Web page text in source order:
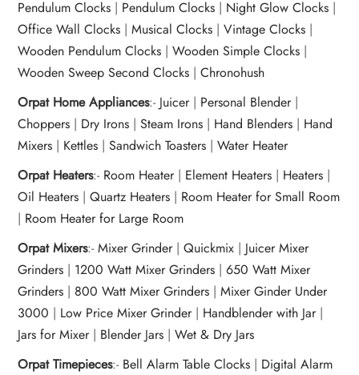
Pendulum Clocks | Pendulum Clocks | Night Glow Clocks |
Office Wall Clocks |Musical Clocks |Vintage Clocks |
Wooden Pendulum Clocks |Wooden Simple Clocks |
Wooden Sweep Second Clocks |Chronohush
Orpat Home Appliances:- Juicer| Personal Blender|
Choppers | Dry Irons |Steam Irons | Hand Blenders | Hand
Mixers | Kettles |Sandwich Toasters |Water Heater
Orpat Heaters:- Room Heater| Element Heaters | Heaters |
Oil Heaters |Quartz Heaters | Room Heater for Small Room
| Room Heater for Large Room
Orpat Mixers:-Mixer Grinder|Quickmix | Juicer Mixer
Grinders | 1200 Watt Mixer Grinders |650 Watt Mixer
Grinders | 800 Watt Mixer Grinders |Mixer Ginder Under
3000 | Low Price Mixer Grinder | Handblender with Jar |
Jars for Mixer | Blender Jars |Wet & Dry Jars
Orpat Timepieces:- Bell Alarm Table Clocks | Digital Alarm